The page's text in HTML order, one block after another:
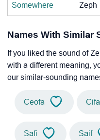
Somewhere Zeph
Names With Similar
If you liked the sound of
with a different meaning,
our similar-sounding
Ceofa Cifa
Safi Saif